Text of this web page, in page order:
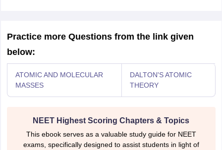
Practice more Questions from the link given
below:
ATOMIC AND MOLECULAR
MASSES
DALTON'S ATOMIC
THEORY
NEET Highest Scoring Chapters & Topics
This ebook serves as a valuable study guide for NEET
exams, specifically designed to assist students in light of